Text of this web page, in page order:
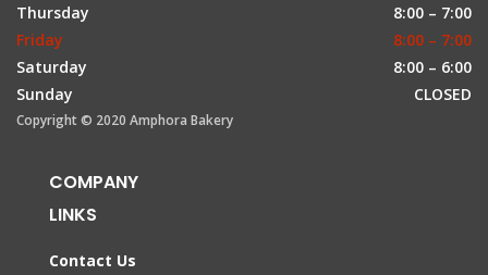
Thursday
8:00 – 7:00
Friday
8:00 – 7:00
Saturday
8:00 – 6:00
Sunday
CLOSED
Copyright © 2020 Amphora Bakery
COMPANY
LINKS
Contact Us